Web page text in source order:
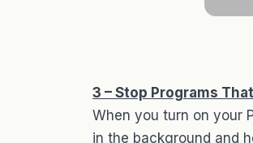
3 – Stop Programs
When you turn on your
in the background and